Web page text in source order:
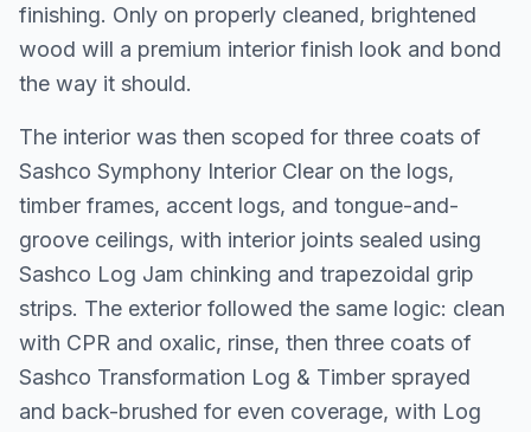
finishing. Only on properly cleaned, brightened
wood will a premium interior finish look and bond
the way it should.
The interior was then scoped for three coats of
Sashco Symphony Interior Clear on the logs,
timber frames, accent logs, and tongue-and-
groove ceilings, with interior joints sealed using
Sashco Log Jam chinking and trapezoidal grip
strips. The exterior followed the same logic: clean
with CPR and oxalic, rinse, then three coats of
Sashco Transformation Log & Timber sprayed
and back-brushed for even coverage, with Log